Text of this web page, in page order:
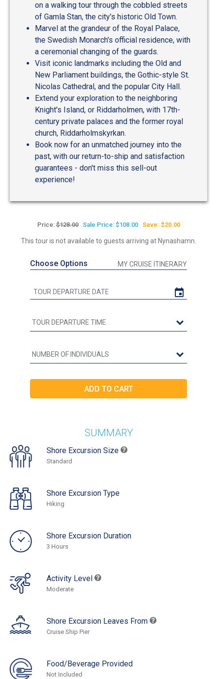
on a walking tour through the cobbled streets
of Gamla Stan, the city's historic Old Town.
Marvel at the grandeur of the Royal Palace,
the Swedish Monarch's official residence, with
a ceremonial changing of the guards.
Visit iconic landmarks including the Old and
New Parliament buildings, the Gothic-style St.
Nicolas Cathedral, and the popular City Hall.
Extend your exploration to the neighboring
Knight's Island, or Riddarholmen, with 17th-
century private palaces and the former royal
church, Riddarholmskyrkan.
Book now for an unmatched journey into the
past, with our return-to-ship and satisfaction
guarantees - don't miss this sell-out
experience!
Price:$128.00 Sale Price: $108.00 Save: $20.00
This tour is not available to guests arriving at Nynashamn.
Choose Options MY CRUISE ITINERARY
SUMMARY
Shore Excursion Size
Standard
Shore Excursion Type
Hiking
Shore Excursion Duration
3 Hours
Activity Level
Moderate
Shore Excursion Leaves From
Cruise Ship Pier
Food/Beverage Provided
Not Included